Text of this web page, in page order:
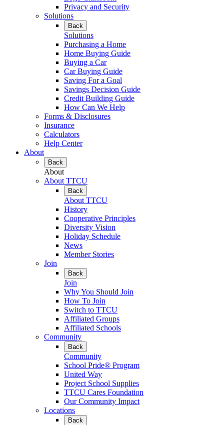
Privacy and Security
Solutions
Back
Solutions
Purchasing a Home
Home Buying Guide
Buying a Car
Car Buying Guide
Saving For a Goal
Savings Decision Guide
Credit Building Guide
How Can We Help
Forms & Disclosures
Insurance
Calculators
Help Center
About
Back
About
About TTCU
Back
About TTCU
History
Cooperative Principles
Diversity Vision
Holiday Schedule
News
Member Stories
Join
Back
Join
Why You Should Join
How To Join
Switch to TTCU
Affiliated Groups
Affiliated Schools
Community
Back
Community
School Pride® Program
United Way
Project School Supplies
TTCU Cares Foundation
Our Community Impact
Locations
Back